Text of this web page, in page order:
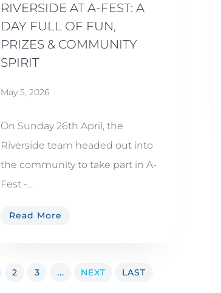
RIVERSIDE AT A-FEST: A
DAY FULL OF FUN,
PRIZES & COMMUNITY
SPIRIT
May 5, 2026
On Sunday 26th April, the
Riverside team headed out into
the community to take part in A-
Fest -...
Read More
2 3 ... NEXT LAST